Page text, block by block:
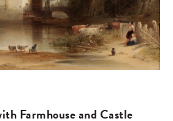
Farmhouse and Castle